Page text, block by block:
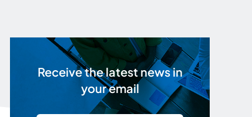
Receive the latest news in
your email